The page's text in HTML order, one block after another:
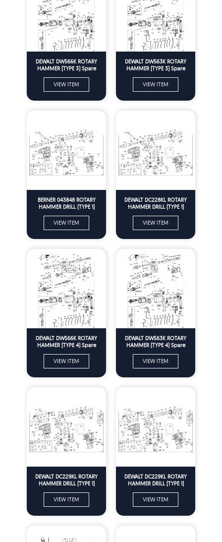
DEWALT DW566K ROTARY
HAMMER (TYPE 3) Spare
VIEW ITEM
DEWALT DW563K ROTARY
HAMMER (TYPE 3) Spare
VIEW ITEM
BERNER 043848 ROTARY
HAMMER DRILL (TYPE 1)
VIEW ITEM
DEWALT DC228KL ROTARY
HAMMER DRILL (TYPE 1)
VIEW ITEM
DEWALT DW566K ROTARY
HAMMER (TYPE 4) Spare
VIEW ITEM
DEWALT DW563K ROTARY
HAMMER (TYPE 4) Spare
VIEW ITEM
DEWALT DC229KL ROTARY
HAMMER DRILL (TYPE 1)
VIEW ITEM
DEWALT DC229KL ROTARY
HAMMER DRILL (TYPE 1)
VIEW ITEM